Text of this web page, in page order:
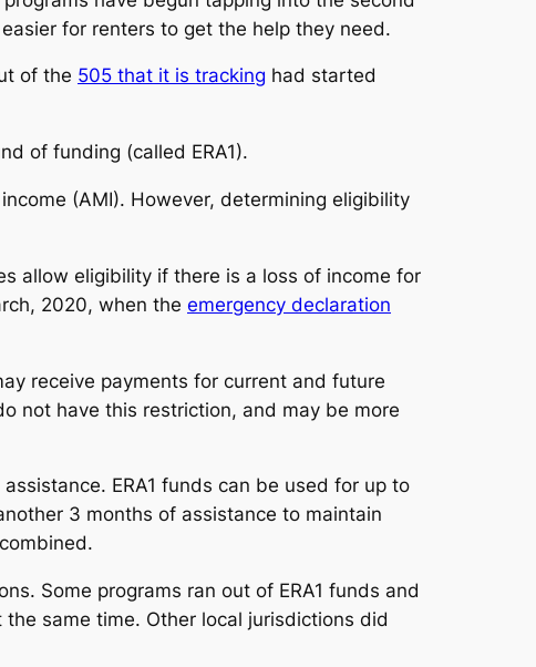
for renters to get the help they need.
of the 505 that it is tracking had started
of funding (called ERA1).
(AMI). However, determining eligibility
allow eligibility if there is a loss of income for
2020, when the emergency declaration
receive payments for current and future
not have this restriction, and may be more
ERA1 funds can be used for up to
3 months of assistance to maintain
Some programs ran out of ERA1 funds and
same time. Other local jurisdictions did